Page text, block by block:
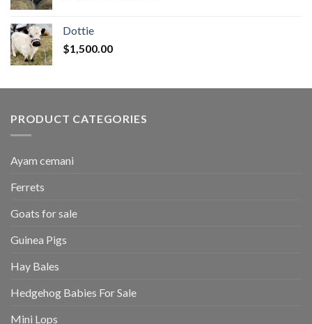
Dottie
$1,500.00
PRODUCT CATEGORIES
Ayam cemani
Ferrets
Goats for sale
Guinea Pigs
Hay Bales
Hedgehog Babies For Sale
Mini Lops